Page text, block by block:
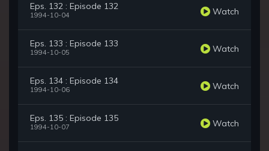
Eps. 132 : Episode 132
1994-10-04 Watch
Eps. 133 : Episode 133
1994-10-05 Watch
Eps. 134 : Episode 134
1994-10-06 Watch
Eps. 135 : Episode 135
1994-10-07 Watch